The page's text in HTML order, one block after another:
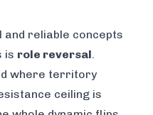
and reliable concepts
is role reversal.
where territory
ceiling is